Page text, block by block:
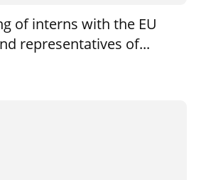
of interns with the EU
representatives of...